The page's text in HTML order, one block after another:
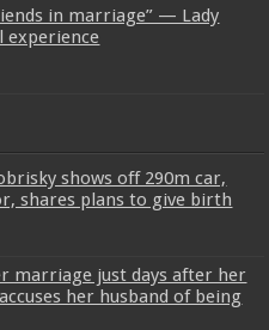
in marriage” — Lady
experience
shows off 290m car,
shares plans to give birth
marriage just days after her
her husband of being